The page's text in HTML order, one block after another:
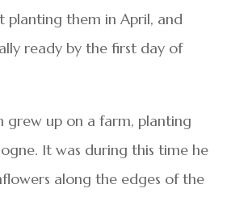
planting them in April, and
ready by the first day of
grew up on a farm, planting
It was during this time he
along the edges of the